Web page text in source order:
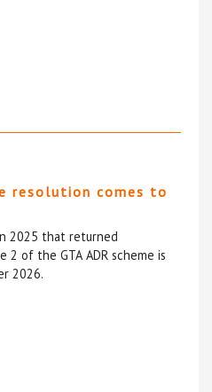
resolution comes to
2025 that returned
2 of the GTA ADR scheme is
2026.